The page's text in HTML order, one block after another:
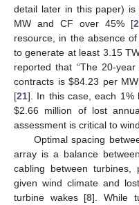
detail later in this paper)
MW and CF over 45% [
resource, in the absence
to generate at least 3.15
reported that “The 20-
contracts is$84.23 per
[21]. In this case, each 1%
$2.66 million of lost
assessment is critical to
Optimal spacing
array is a balance
cabling between turbines,
given wind climate and
turbine wakes [8]. While